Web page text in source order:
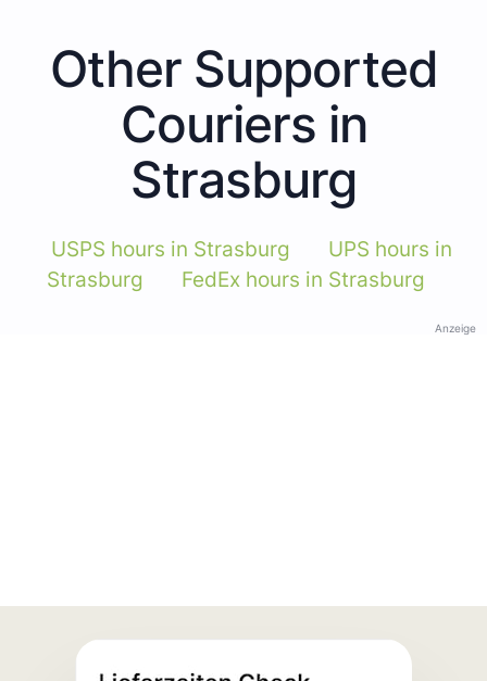
Other Supported
Couriers in
Strasburg
USPS hours in Strasburg
UPS hours in
Strasburg
FedEx hours in Strasburg
Anzeige